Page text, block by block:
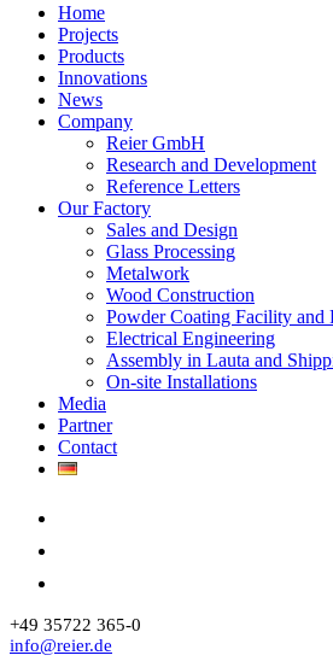
Close
Menu
Home
Projects
Products
Innovations
News
Company
Reier GmbH
Research and Development
Reference Letters
Our Factory
Sales and Design
Glass Processing
Metalwork
Wood Construction
Powder Coating Facility and
Electrical Engineering
Assembly in Lauta and
On-site Installations
Media
Partner
Contact
+49 35722 365-0
info@reier.de